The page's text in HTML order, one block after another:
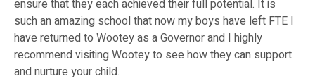
ensure that they each achieved their full potential. It is
such an amazing school that now my boys have left FTE I
have returned to Wootey as a Governor and I highly
recommend visiting Wootey to see how they can support
and nurture your child.